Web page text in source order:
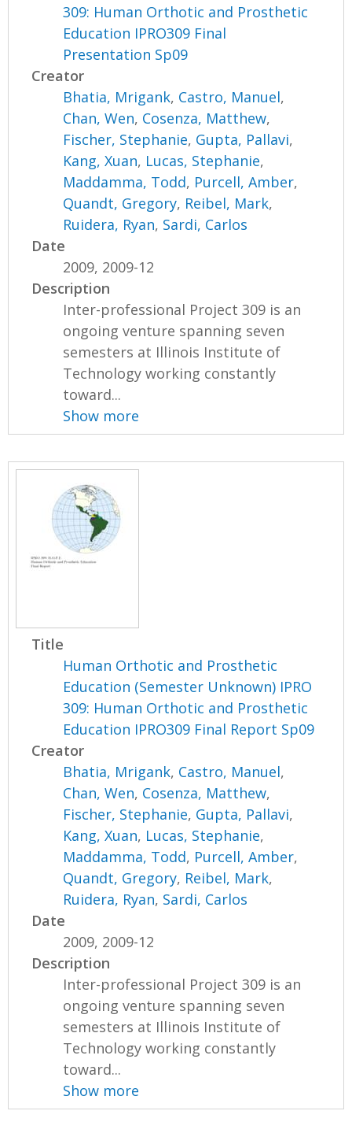
309: Human Orthotic and Prosthetic
Education IPRO309 Final
Presentation Sp09
Creator
Bhatia, Mrigank, Castro, Manuel,
Chan, Wen, Cosenza, Matthew,
Fischer, Stephanie, Gupta, Pallavi,
Kang, Xuan, Lucas, Stephanie,
Maddamma, Todd, Purcell, Amber,
Quandt, Gregory, Reibel, Mark,
Ruidera, Ryan, Sardi, Carlos
Date
2009, 2009-12
Description
Inter-professional Project 309 is an
ongoing venture spanning seven
semesters at Illinois Institute of
Technology working constantly
toward...
Show more
Title
Human Orthotic and Prosthetic
Education (Semester Unknown) IPRO
309: Human Orthotic and Prosthetic
Education IPRO309 Final Report Sp09
Creator
Bhatia, Mrigank, Castro, Manuel,
Chan, Wen, Cosenza, Matthew,
Fischer, Stephanie, Gupta, Pallavi,
Kang, Xuan, Lucas, Stephanie,
Maddamma, Todd, Purcell, Amber,
Quandt, Gregory, Reibel, Mark,
Ruidera, Ryan, Sardi, Carlos
Date
2009, 2009-12
Description
Inter-professional Project 309 is an
ongoing venture spanning seven
semesters at Illinois Institute of
Technology working constantly
toward...
Show more